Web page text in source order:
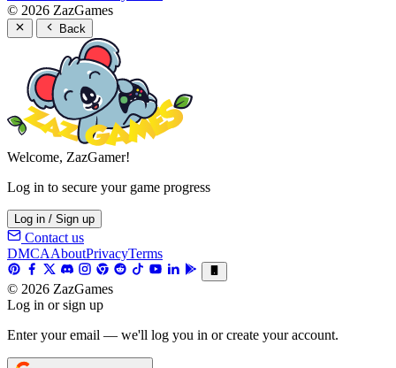
© 2026 ZazGames
Back
Welcome, ZazGamer!
Log in to secure your game progress
Log in / Sign up
Contact us
DMCAAboutPrivacyTerms
© 2026 ZazGames
Log in or sign up
Enter your email — we'll log you in or create your account.